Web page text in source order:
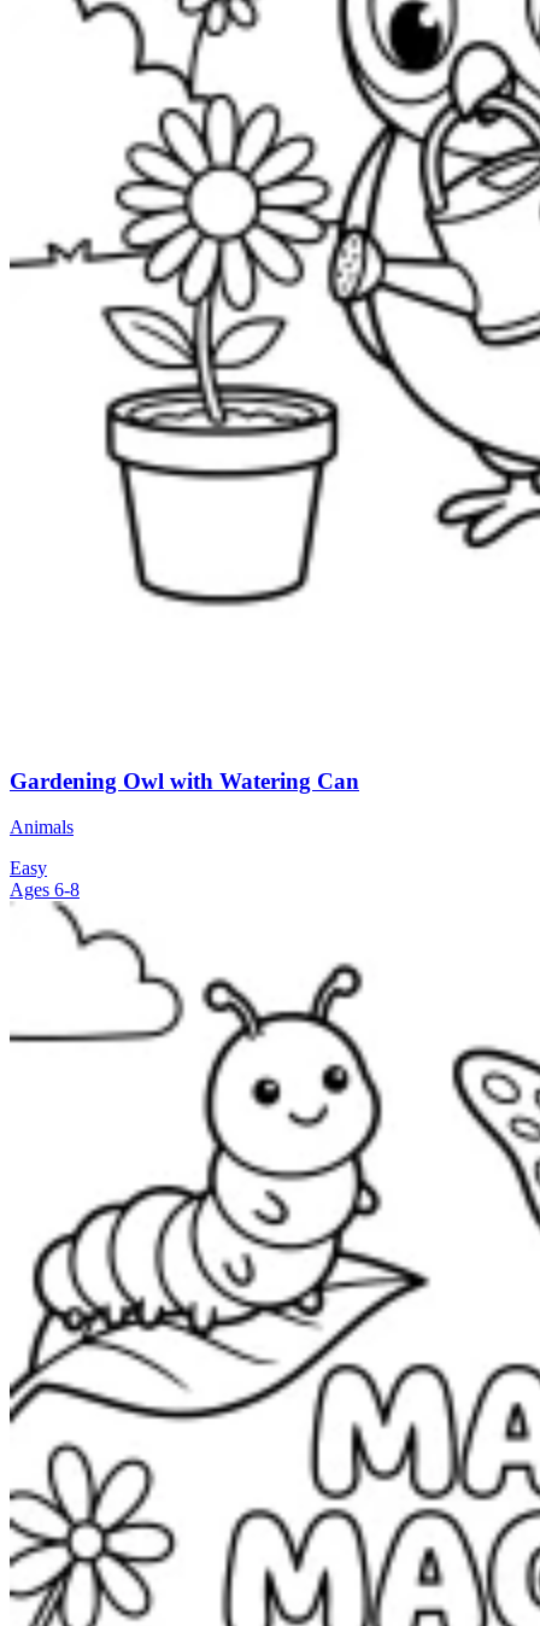
Gardening Owl with Watering Can
Animals
Easy
Ages 6-8